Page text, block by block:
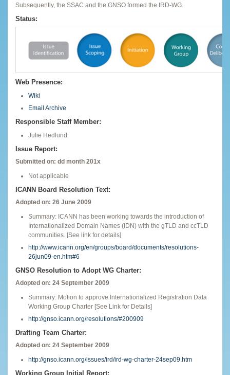
Subsequently, the SSAC and the GNSO formed the IRD-WG.
Status:
Web Presence:
Wiki
Email Archive
Responsible Staff Member:
Julie Hedlund
Issue Report:
Submitted on: dd month 201x
Not applicable
ICANN Board Resolution Text:
Adopted on: 26 June 2009
Summary: ICANN has been working towards the introduction of
Internationalized Domain Names (IDN) with the gTLD and ccTLD
communities. [See link for details]
http://www.icann.org/en/groups/board/documents/resolutions-
26jun09-en.htm#6
GNSO Resolution to Adopt WG Charter:
Adopted on: 24 September 2009
Summary: Motion to approve Internationalized Registration Data
Working Group Charter [See Link for Details]
http://gnso.icann.org/resolutions/#200909
Drafting Team Charter:
Adopted on: 24 September 2009
http://gnso.icann.org/issues/ird/ird-wg-charter-24sep09.htm
Working Group Initial Report: